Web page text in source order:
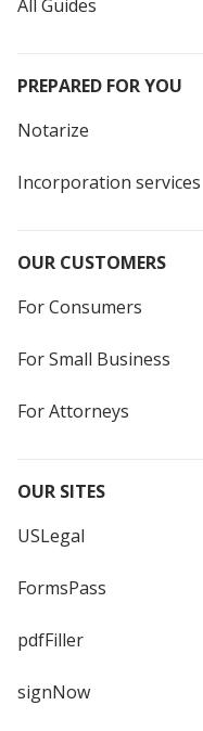
All Guides
PREPARED FOR YOU
Notarize
Incorporation services
OUR CUSTOMERS
For Consumers
For Small Business
For Attorneys
OUR SITES
USLegal
FormsPass
pdfFiller
signNow